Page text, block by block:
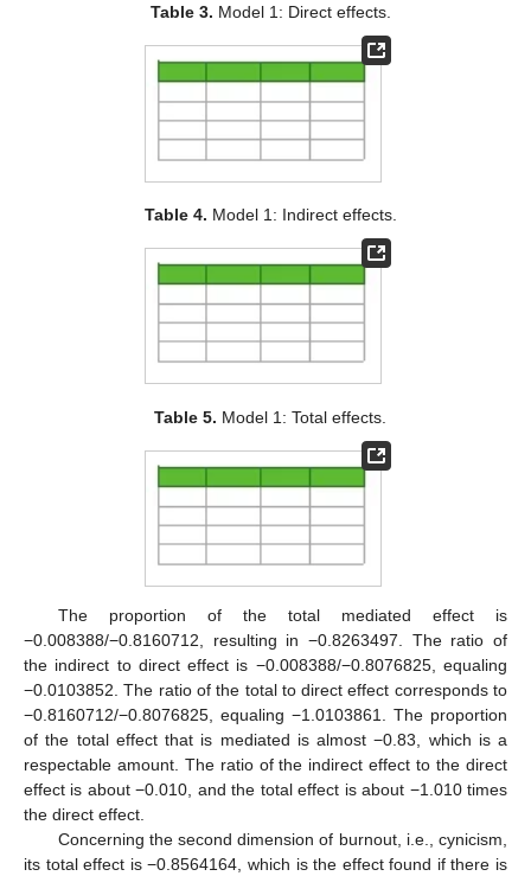
Table 3. Model 1: Direct effects.
Table 4. Model 1: Indirect effects.
Table 5. Model 1: Total effects.
The proportion of the total mediated effect is
−0.008388/−0.8160712, resulting in −0.8263497. The ratio of
the indirect to direct effect is −0.008388/−0.8076825, equaling
−0.0103852. The ratio of the total to direct effect corresponds to
−0.8160712/−0.8076825, equaling −1.0103861. The proportion
of the total effect that is mediated is almost −0.83, which is a
respectable amount. The ratio of the indirect effect to the direct
effect is about −0.010, and the total effect is about −1.010 times
the direct effect.
Concerning the second dimension of burnout, i.e., cynicism,
its total effect is −0.8564164, which is the effect found if there is